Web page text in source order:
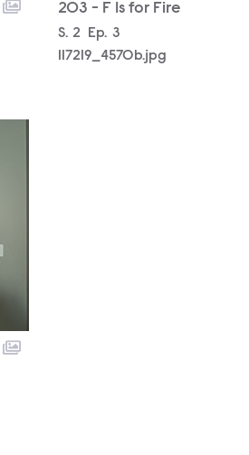
203 - F Is for Fire
Season
S. 2 Episode
Ep. 3
117219_4570b.jpg